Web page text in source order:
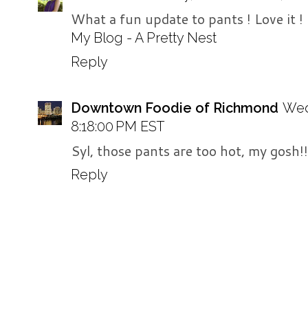
What a fun update to pants ! Love it !
My Blog - A Pretty Nest
Reply
Downtown Foodie of Richmond
8:18:00 PM EST
Syl, those pants are too hot, my gosh!!
Reply